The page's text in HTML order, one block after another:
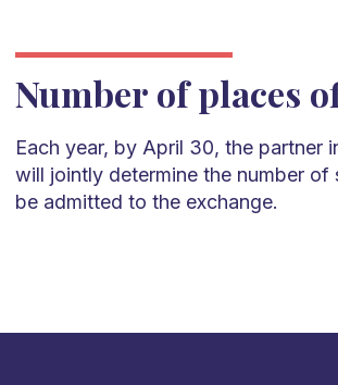
Number of places
Each year, by April 30, the partner
will jointly determinethe number of
be admitted to the exchange.